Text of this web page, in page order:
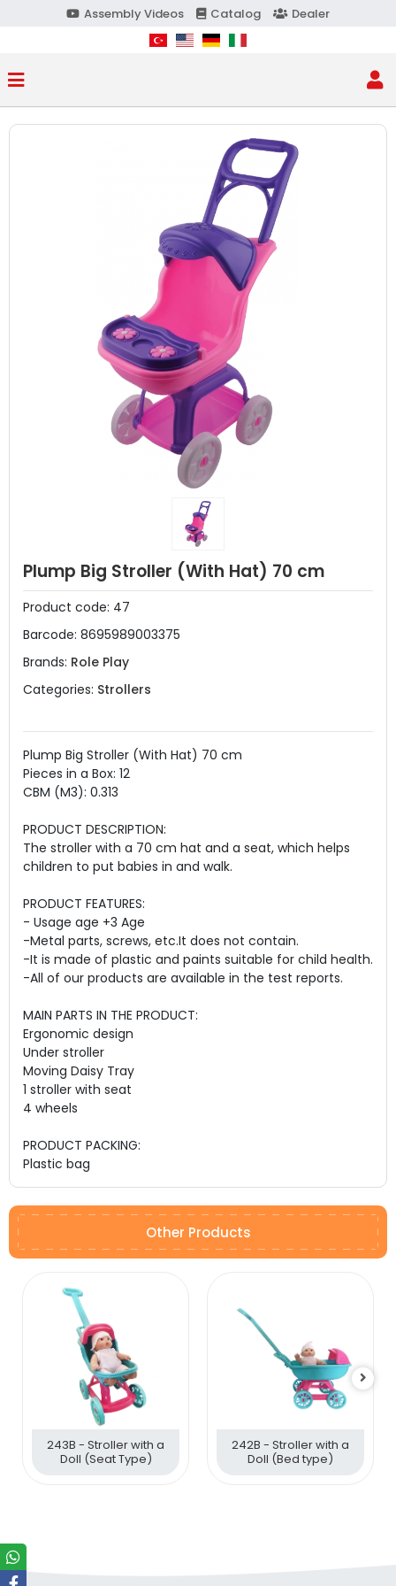
Assembly Videos Catalog Dealer
Plump Big Stroller (With Hat) 70 cm
Product code: 47
Barcode: 8695989003375
Brands: Role Play
Categories: Strollers
Plump Big Stroller (With Hat) 70 cm
Pieces in a Box: 12
CBM (M3): 0.313
PRODUCT DESCRIPTION:
The stroller with a 70 cm hat and a seat, which helps
children to put babies in and walk.
PRODUCT FEATURES:
- Usage age +3 Age
-Metal parts, screws, etc.It does not contain.
-It is made of plastic and paints suitable for child health.
-All of our products are available in the test reports.
MAIN PARTS IN THE PRODUCT:
Ergonomic design
Under stroller
Moving Daisy Tray
1 stroller with seat
4 wheels
PRODUCT PACKING:
Plastic bag
Other Products
243B - Stroller with a
Doll (Seat Type)
242B - Stroller with a
Doll (Bed type)